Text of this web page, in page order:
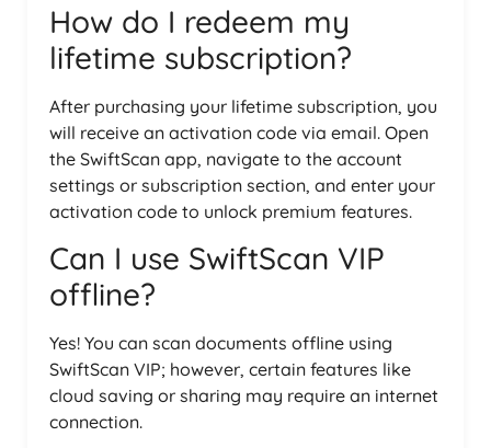
How do I redeem my
lifetime subscription?
After purchasing your lifetime subscription, you
will receive an activation code via email. Open
the SwiftScan app, navigate to the account
settings or subscription section, and enter your
activation code to unlock premium features.
Can I use SwiftScan VIP
offline?
Yes! You can scan documents offline using
SwiftScan VIP; however, certain features like
cloud saving or sharing may require an internet
connection.